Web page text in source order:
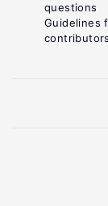
questions
Guidelines
contributors